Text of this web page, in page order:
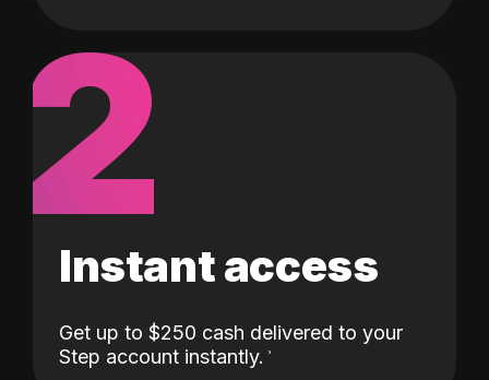
2
Instant access
Get up to $250 cash delivered to your
Step account instantly.